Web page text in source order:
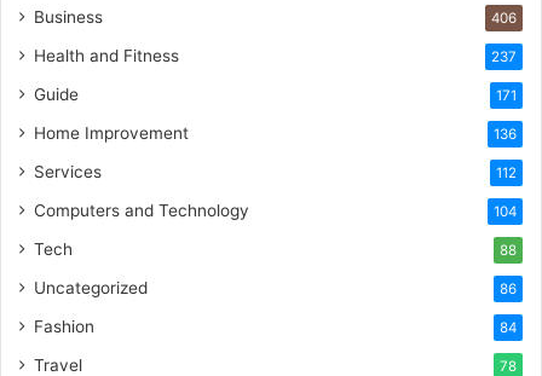
Business 406
Health and Fitness 237
Guide 171
Home Improvement 136
Services 112
Computers and Technology 104
Tech 88
Uncategorized 86
Fashion 84
Travel 78